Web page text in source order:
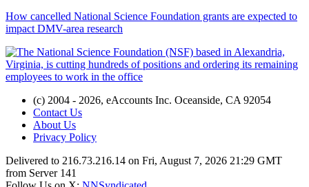
How cancelled National Science Foundation grants are expected to
impact DMV-area research
(c) 2004 - 2026, eAccounts Inc. Oceanside, CA 92054
Contact Us
About Us
Privacy Policy
Delivered to 216.73.216.14 on Fri, August 7, 2026 21:29 GMT
from Server 141